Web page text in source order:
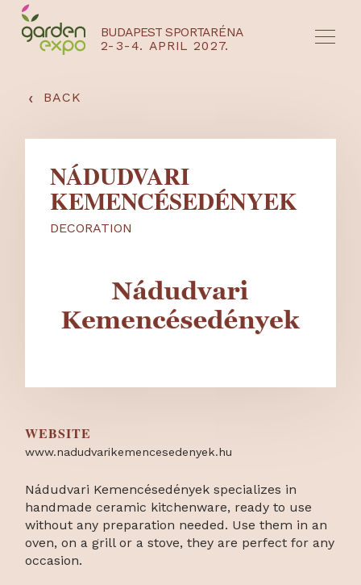
BUDAPEST SPORTARÉNA
2-3-4. APRIL 2027.
‹ BACK
NÁDUDVARI
KEMENCÉSEDÉNYEK
DECORATION
WEBSITE
www.nadudvarikemencesedenyek.hu
Nádudvari Kemencésedények specializes in
handmade ceramic kitchenware, ready to use
without any preparation needed. Use them in an
oven, on a grill or a stove, they are perfect for any
occasion.